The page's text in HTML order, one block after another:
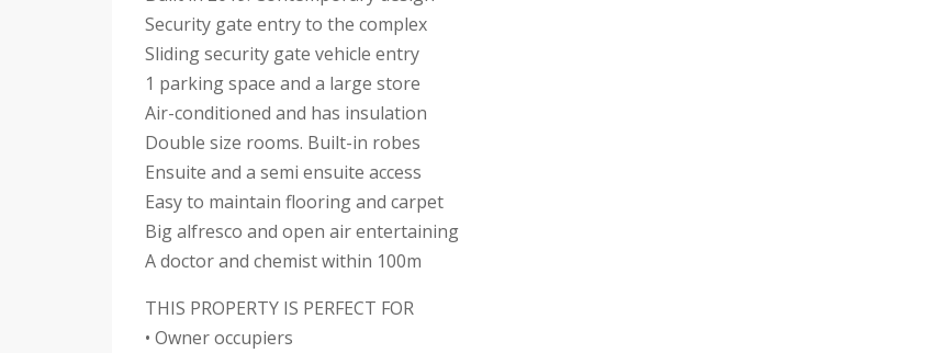
Security gate entry to the complex
Sliding security gate vehicle entry
1 parking space and a large store
Air-conditioned and has insulation
Double size rooms. Built-in robes
Ensuite and a semi ensuite access
Easy to maintain flooring and carpet
Big alfresco and open air entertaining
A doctor and chemist within 100m
THIS PROPERTY IS PERFECT FOR
• Owner occupiers